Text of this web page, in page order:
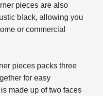
pieces are also
black, allowing you
or commercial
pieces packs three
for easy
made up of two faces